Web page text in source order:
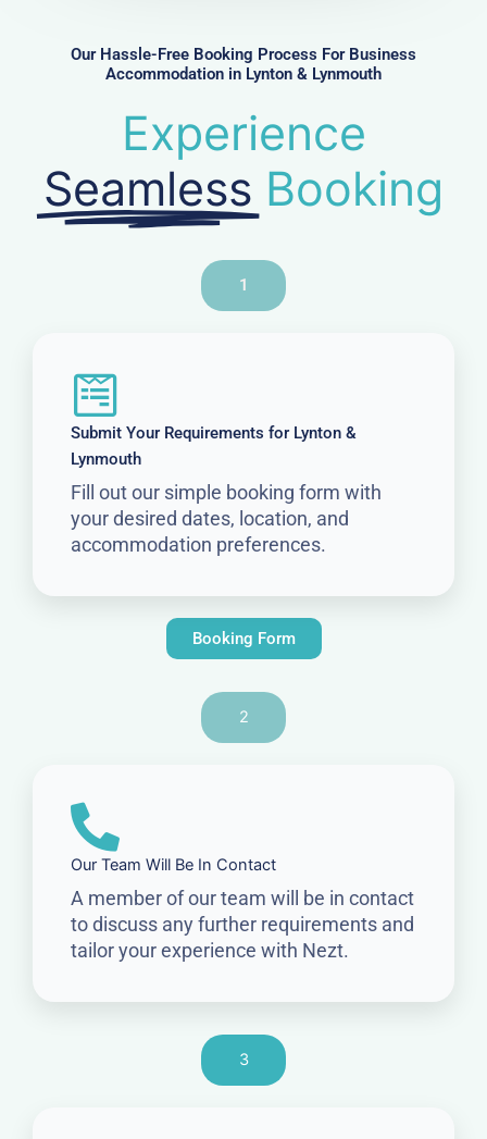
Our Hassle-Free Booking Process For Business
Accommodation in Lynton & Lynmouth
Experience
Seamless Booking
1
Submit Your Requirements for Lynton &
Lynmouth
Fill out our simple booking form with
your desired dates, location, and
accommodation preferences.
Booking Form
2
Our Team Will Be In Contact
A member of our team will be in contact
to discuss any further requirements and
tailor your experience with Nezt.
3